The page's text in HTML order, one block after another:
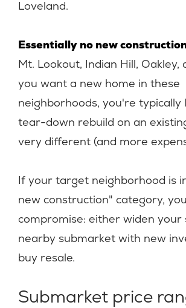
Loveland.
Essentially no new
Mt. Lookout, Indian Hill,
you want a new home in these
neighborhoods, you're typically
tear-down rebuild on an
very different (and more
If your target neighborhood is
new construction" category,
compromise: either widen your
nearby submarket with new
buy resale.
Submarket price